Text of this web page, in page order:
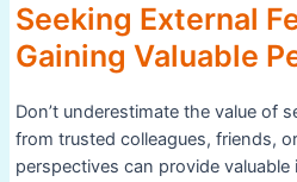
Seeking External
Gaining Valuable
Don’t underestimate the value of
from trusted colleagues, friends,
perspectives can provide